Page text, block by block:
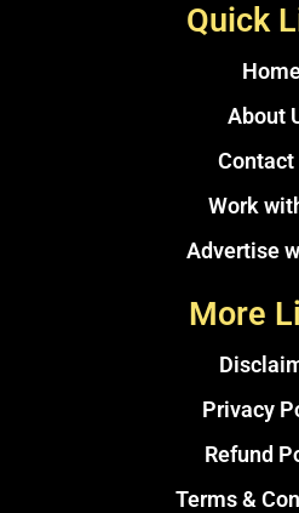
Quick
About
Contact
Work
Advertise
More
Privacy
Refund
Terms &